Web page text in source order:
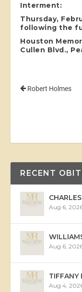
Interment:
Thursday,
following the
Houston
Cullen Blvd.,
Robert Holmes
RECENT
Aug 6,
Aug 6,
TIFFANY
Aug 4,